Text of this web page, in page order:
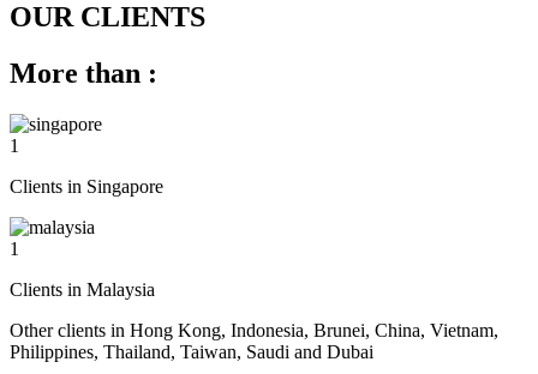
OUR CLIENTS
More than :
1
Clients in Singapore
1
Clients in Malaysia
Other clients in Hong Kong, Indonesia, Brunei, China, Vietnam,
Philippines, Thailand, Taiwan, Saudi and Dubai